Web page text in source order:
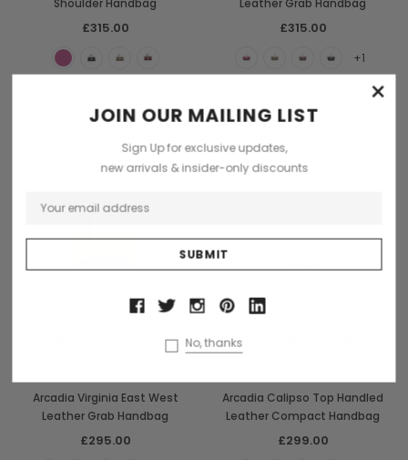
Shoulder Handbag
£315.00
Leather Grab Handbag
£315.00
+1
Arcadia Virginia East West
Leather Grab Handbag
£295.00
Arcadia Calipso Top Handled
Leather Compact Handbag
£299.00
×
JOIN OUR MAILING LIST
Sign Up for exclusive updates,
new arrivals & insider-only discounts
No, thanks